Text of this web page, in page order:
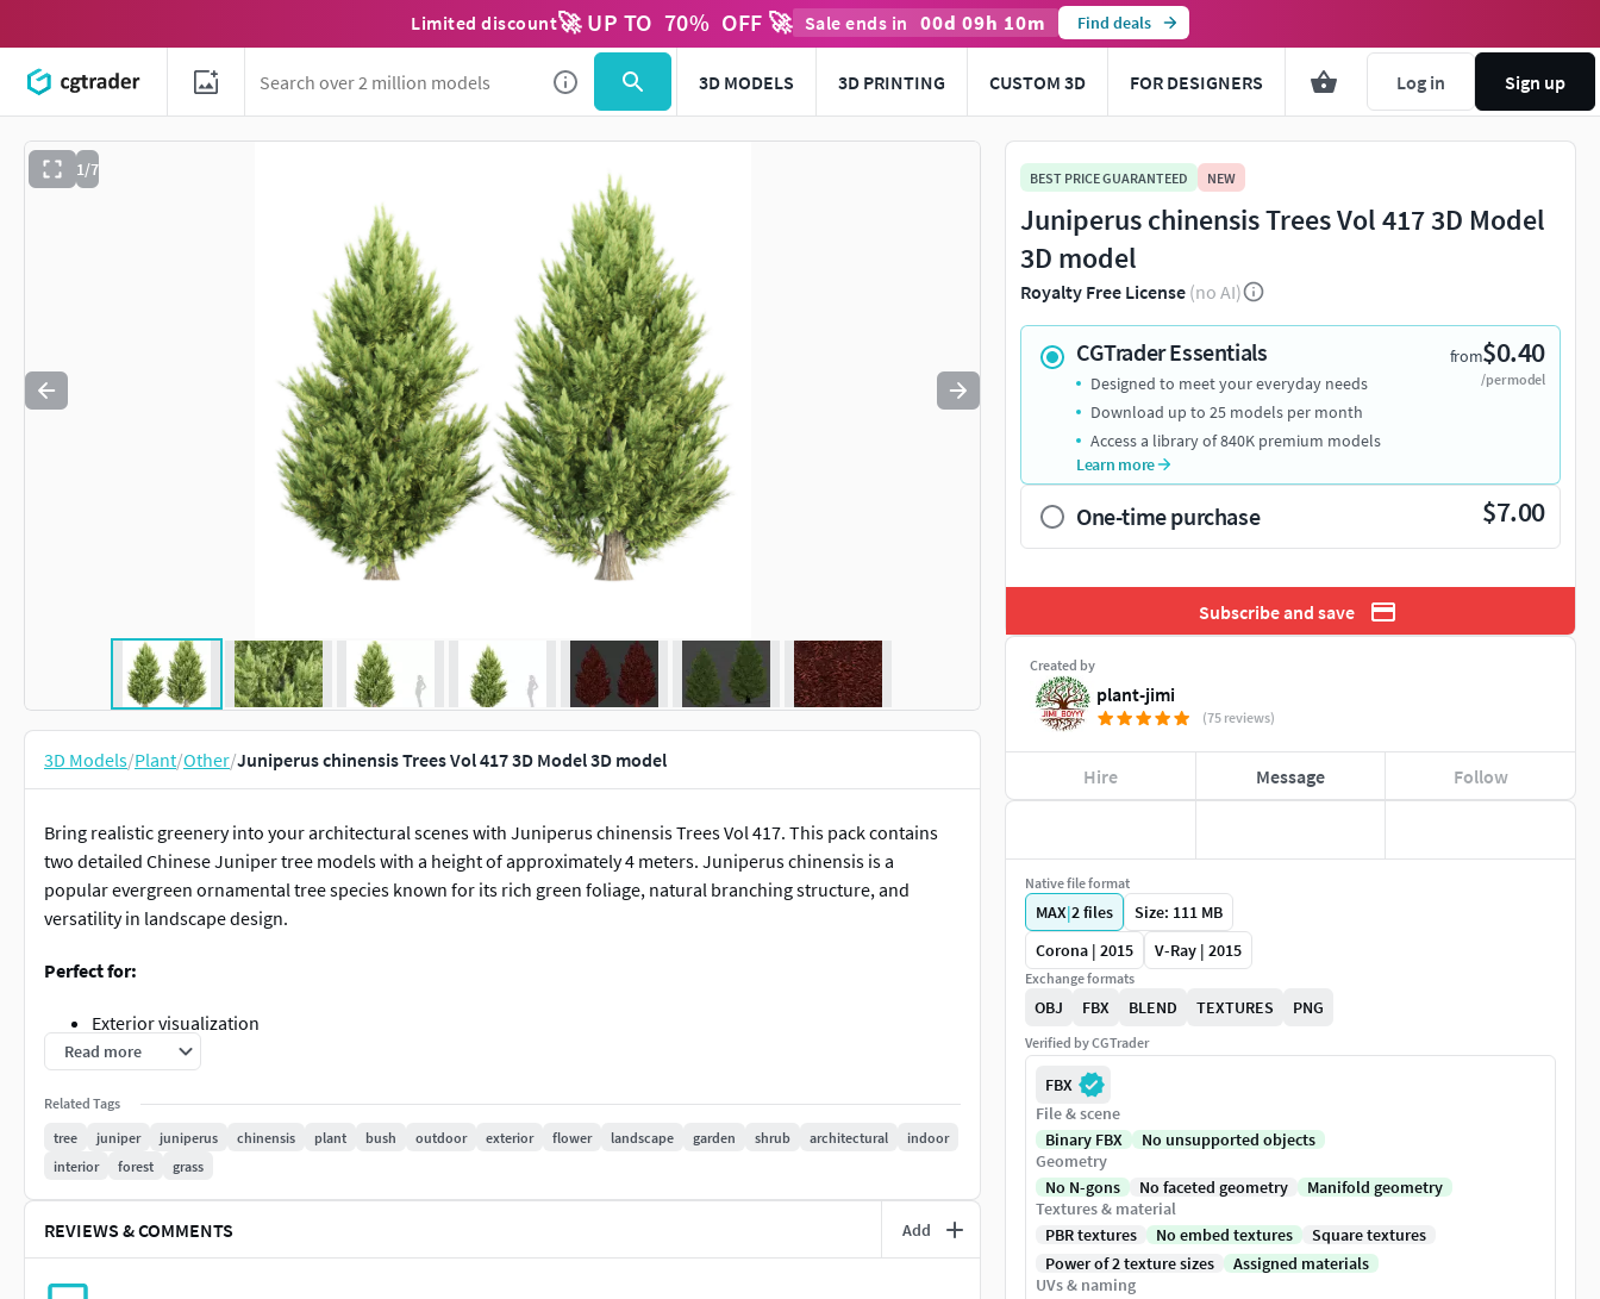
Limited discount🚀 UP TO 70% OFF 🚀 Sale ends in 00d 09h 10m Find deals
3D MODELS 3D PRINTING CUSTOM 3D FOR DESIGNERS Log in Sign up
1/7
Use to navigate. Press esc to quit
3D Models/Plant/Other/Juniperus chinensis Trees Vol 417 3D Model 3D model
Bring realistic greenery into your architectural scenes with Juniperus chinensis Trees Vol 417. This pack contains
two detailed Chinese Juniper tree models with a height of approximately 4 meters. Juniperus chinensis is a
popular evergreen ornamental tree species known for its rich green foliage, natural branching structure, and
versatility in landscape design.
Perfect for:
Exterior visualization
Landscape architecture
Urban scenes
Realistic environment rendering
3ds Max 2015
Corona native
Read more
Related Tags
tree
juniper juniperus chinensis plant bush outdoor exterior flower landscape garden shrub architectural
indoor
interior
forest grass
REVIEWS & COMMENTS Add
BEST PRICE GUARANTEED NEW
Juniperus chinensis Trees Vol 417 3D Model
3D model
Royalty Free License (no AI)
CGTrader Essentials from$0.40
/per model
Designed to meet your everyday needs
Download up to 25 models per month
Access a library of 840K premium models
Learn more
One-time purchase $7.00
Subscribe and save
Created by
plant-jimi
(75 reviews)
Hire Message Follow
Native file format
MAX|2files
Size: 111 MB
Corona | 2015
V-Ray | 2015
Exchange formats
OBJ FBX BLEND TEXTURES PNG
Verified by CGTrader
FBX
File & scene
Binary FBX
No unsupported objects
Geometry
No N-gons
No faceted geometry
Manifold geometry
Textures & material
PBR textures
No embed textures
Square textures
Power of 2 texture sizes
Assigned materials
UVs & naming